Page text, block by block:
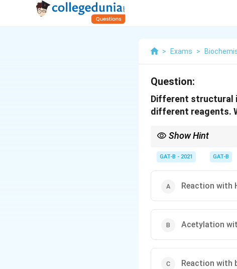
> Exams >
Question:
Different structural
different reagents.
Show Hint
GAT-B - 2021 GAT-B
Reaction with
Acetylation
Reaction with